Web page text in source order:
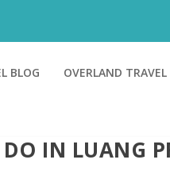
BLOG OVERLAND TRAVEL
IN LUANG